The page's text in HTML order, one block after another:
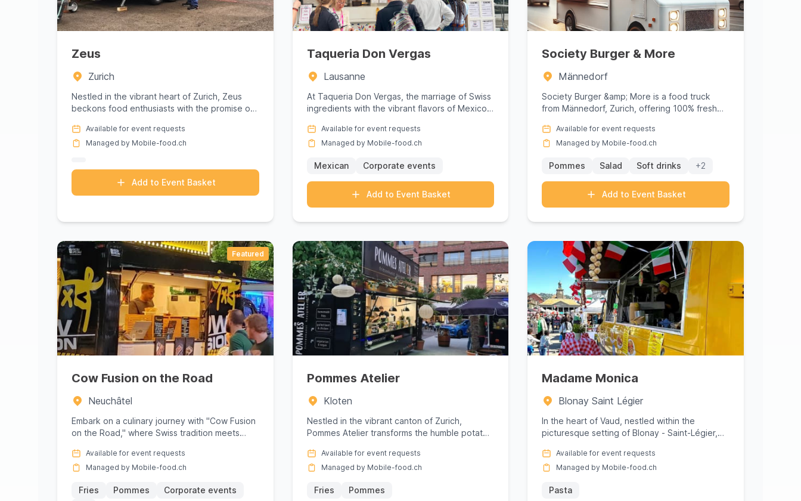
Zeus
Zurich
Nestled in the vibrant heart of Zurich, Zeus
beckons food enthusiasts with the promise of
Available for event requests
Managed by Mobile-food.ch
Add to Event Basket
Taqueria Don Vergas
Lausanne
At Taqueria Don Vergas, the marriage of Swiss
ingredients with the vibrant flavors of Mexico
Available for event requests
Managed by Mobile-food.ch
Mexican Corporate events
Add to Event Basket
Society Burger & More
Männedorf
Society Burger &amp; More is a food truck
from Männedorf, Zurich, offering 100% fresh
Available for event requests
Managed by Mobile-food.ch
Pommes Salad Soft drinks +2
Add to Event Basket
Featured
Cow Fusion on the Road
Neuchâtel
Embark on a culinary journey with "Cow Fusion
on the Road," where Swiss tradition meets
Available for event requests
Managed by Mobile-food.ch
Fries Pommes
Corporate events
Pommes Atelier
Kloten
Nestled in the vibrant canton of Zurich,
Pommes Atelier transforms the humble potato
Available for event requests
Managed by Mobile-food.ch
Fries Pommes
Madame Monica
Blonay Saint Légier
In the heart of Vaud, nestled within the
picturesque setting of Blonay - Saint-Légier,
Available for event requests
Managed by Mobile-food.ch
Pasta